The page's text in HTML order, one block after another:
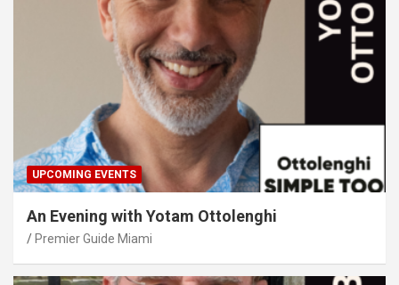
UPCOMING EVENTS
An Evening with Yotam Ottolenghi
Premier Guide Miami